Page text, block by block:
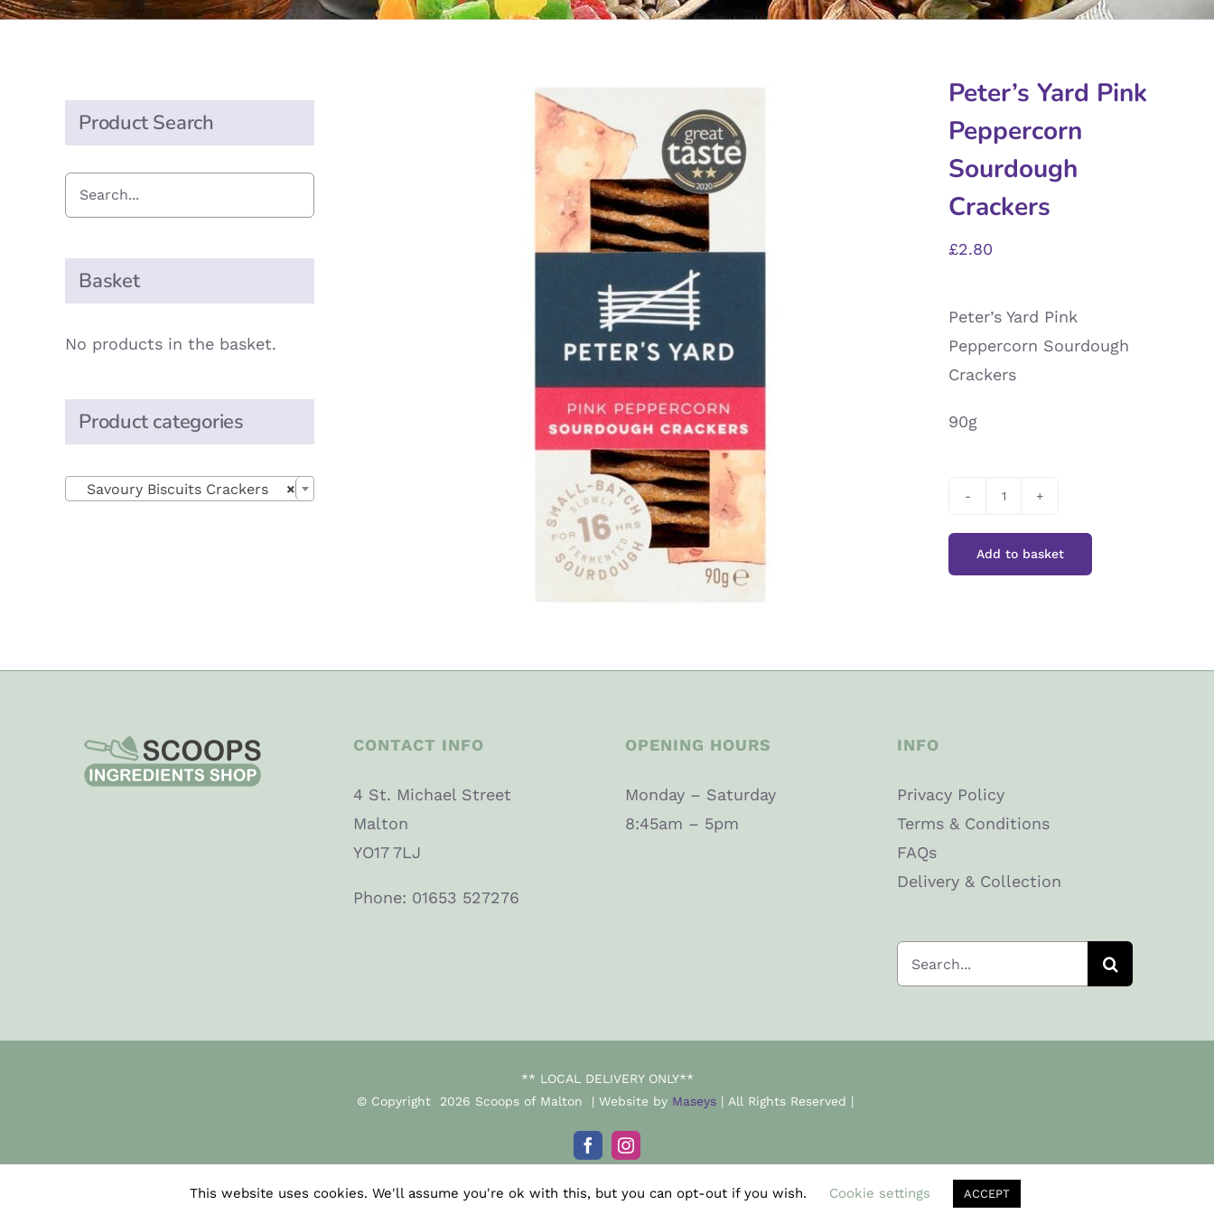
Peter’s Yard Pink
Peppercorn
Sourdough
Crackers
£2.80
Peter’s Yard Pink
Peppercorn Sourdough
Crackers
90g
Yard
Add to basket
Product Search
Basket
No products in the basket.
Product categories
×
Savoury Biscuits Crackers
CONTACT INFO
4 St. Michael Street
Malton
YO17 7LJ
Phone: 01653 527276
OPENING HOURS
Monday – Saturday
8:45am – 5pm
INFO
Privacy Policy
Terms & Conditions
FAQs
Delivery & Collection
for:
** LOCAL DELIVERY ONLY**
© Copyright 2026 Scoops of Malton | Website by Maseys| All Rights Reserved |
FacebookInstagram
This website uses cookies. We'll assume you're ok with this, but you can opt-out if you wish. Cookie settings ACCEPT